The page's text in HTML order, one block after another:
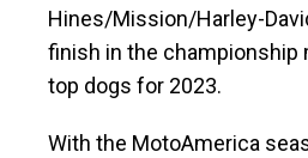
Hines/Mission/Harley-
finish in the championship
top dogs for 2023.
With the MotoAmerica